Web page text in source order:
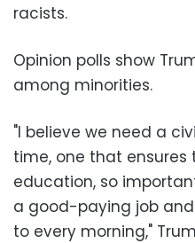
racists.
Opinion polls show
among minorities.
"I believe we need a
time, one that
education, so
a good-paying job
to every morning,"